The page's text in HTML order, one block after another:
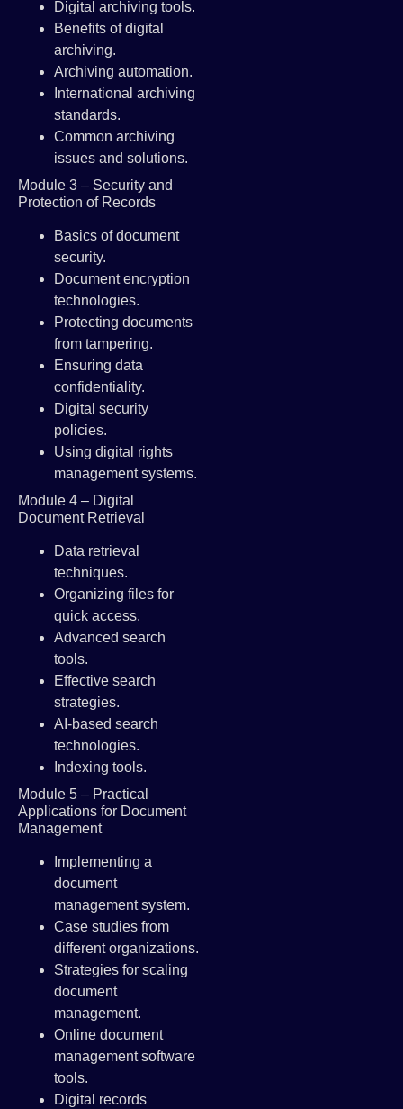
Digital archiving tools.
Benefits of digital
archiving.
Archiving automation.
International archiving
standards.
Common archiving
issues and solutions.
Module 3 – Security and
Protection of Records
Basics of document
security.
Document encryption
technologies.
Protecting documents
from tampering.
Ensuring data
confidentiality.
Digital security
policies.
Using digital rights
management systems.
Module 4 – Digital
Document Retrieval
Data retrieval
techniques.
Organizing files for
quick access.
Advanced search
tools.
Effective search
strategies.
AI-based search
technologies.
Indexing tools.
Module 5 – Practical
Applications for Document
Management
Implementing a
document
management system.
Case studies from
different organizations.
Strategies for scaling
document
management.
Online document
management software
tools.
Digital records